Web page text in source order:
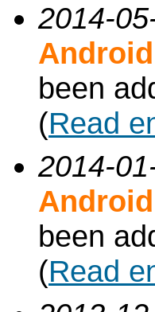
2014-
Android
been
(Read
2014-
Android
been
(Read